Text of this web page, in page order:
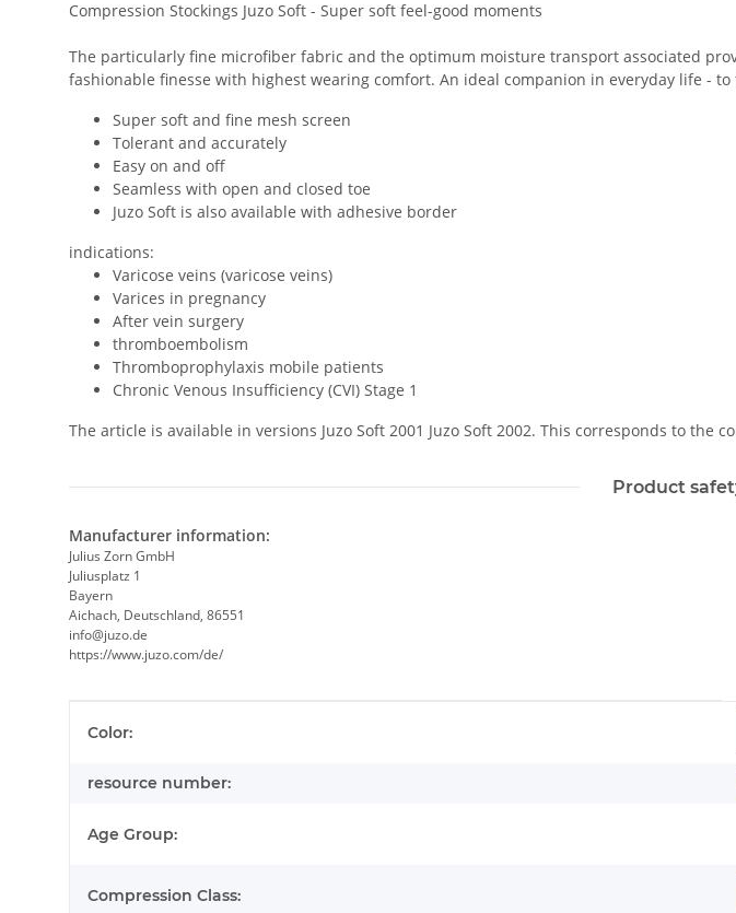
Compression Stockings Juzo Soft - Super soft feel-good moments
The particularly fine microfiber fabric and the optimum moisture transport associated
fashionable finesse with highest wearing comfort. An ideal companion in everyday life - to
Super soft and fine mesh screen
Tolerant and accurately
Easy on and off
Seamless with open and closed toe
Juzo Soft is also available with adhesive border
indications:
Varicose veins (varicose veins)
Varices in pregnancy
After vein surgery
thromboembolism
Thromboprophylaxis mobile patients
Chronic Venous Insufficiency (CVI) Stage 1
The article is available in versions Juzo Soft 2001 Juzo Soft 2002. This corresponds to the
Product
Manufacturer information:
Julius Zorn GmbH
Juliusplatz 1
Bayern
Aichach, Deutschland, 86551
info@juzo.de
https://www.juzo.com/de/
Color:
resource number:
Age Group:
Compression Class: